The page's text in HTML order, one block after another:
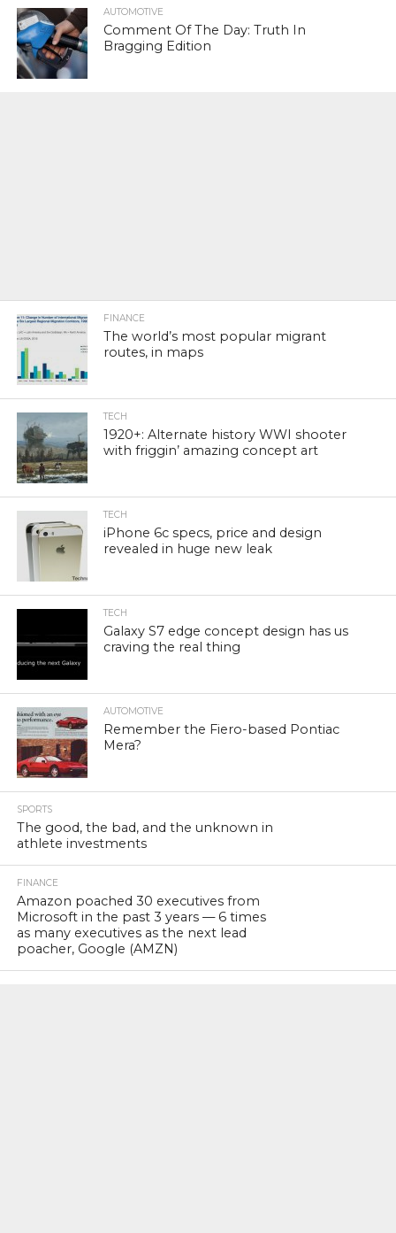
AUTOMOTIVE
Comment Of The Day: Truth In
Bragging Edition
FINANCE
The world’s most popular migrant
routes, in maps
TECH
1920+: Alternate history WWI shooter
with friggin’ amazing concept art
TECH
iPhone 6c specs, price and design
revealed in huge new leak
TECH
Galaxy S7 edge concept design has us
craving the real thing
AUTOMOTIVE
Remember the Fiero-based Pontiac
Mera?
SPORTS
The good, the bad, and the unknown in
athlete investments
FINANCE
Amazon poached 30 executives from
Microsoft in the past 3 years — 6 times
as many executives as the next lead
poacher, Google (AMZN)